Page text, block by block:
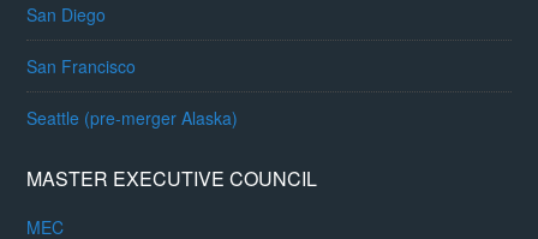
San Diego
San Francisco
Seattle (pre-merger Alaska)
MASTER EXECUTIVE COUNCIL
MEC